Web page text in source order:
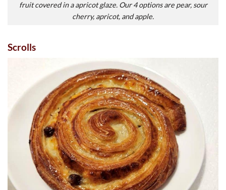
fruit covered in a apricot glaze. Our 4 options are pear, sour
cherry, apricot, and apple.
Scrolls